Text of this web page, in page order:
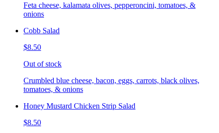
Feta cheese, kalamata olives, pepperoncini, tomatoes, &
onions
Cobb Salad
$8.50
Out of stock
Crumbled blue cheese, bacon, eggs, carrots, black olives,
tomatoes, & onions
Honey Mustard Chicken Strip Salad
$8.50